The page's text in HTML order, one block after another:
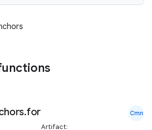
.for
Cmn
Artifact: